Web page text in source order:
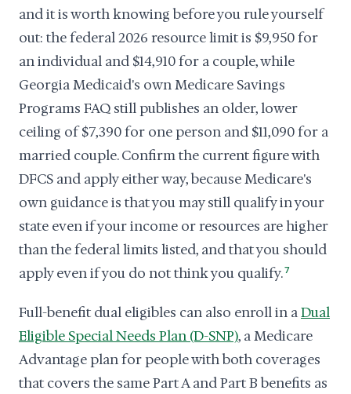
and it is worth knowing before you rule yourself
out: the federal 2026 resource limit is $9,950 for
an individual and $14,910 for a couple, while
Georgia Medicaid's own Medicare Savings
Programs FAQ still publishes an older, lower
ceiling of $7,390 for one person and $11,090 for a
married couple. Confirm the current figure with
DFCS and apply either way, because Medicare's
own guidance is that you may still qualify in your
state even if your income or resources are higher
than the federal limits listed, and that you should
apply even if you do not think you qualify.7
Full-benefit dual eligibles can also enroll in aDual
Eligible Special Needs Plan (D-SNP), a Medicare
Advantage plan for people with both coverages
that covers the same Part A and Part B benefits as